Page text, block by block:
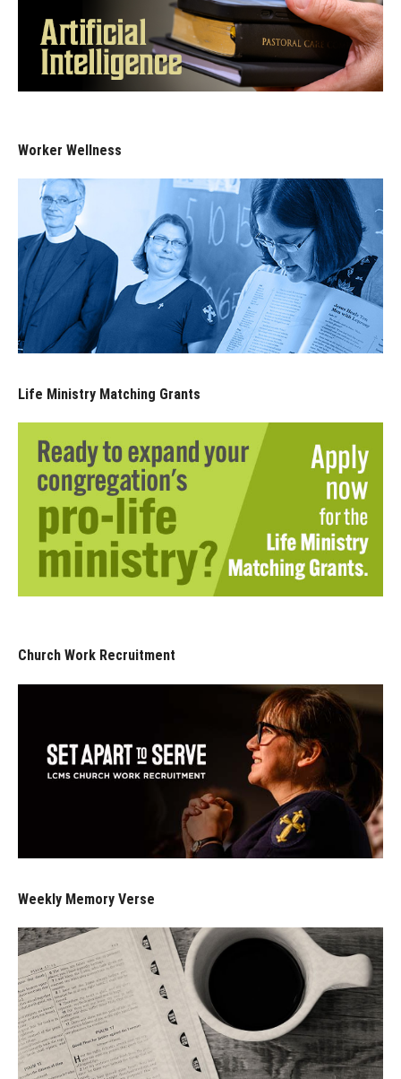
Worker Wellness
Life Ministry Matching Grants
Church Work Recruitment
Weekly Memory Verse